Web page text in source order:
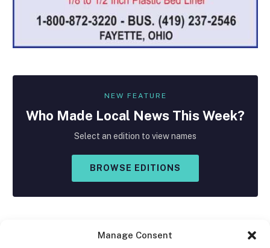
Manage Consent
NEW FEATURE
Who Made Local News This Week?
Select an edition to view names
BROWSE EDITIONS